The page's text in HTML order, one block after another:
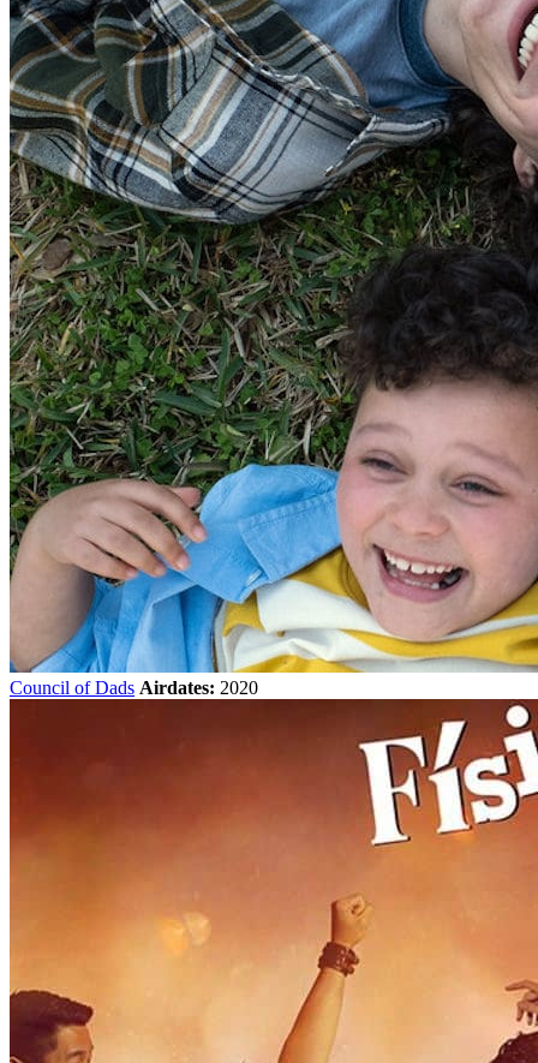
Council of Dads Airdates: 2020